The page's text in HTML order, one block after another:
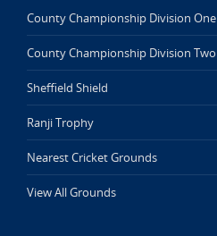
County Championship Division One
County Championship Division Two
Sheffield Shield
Ranji Trophy
Nearest Cricket Grounds
View All Grounds